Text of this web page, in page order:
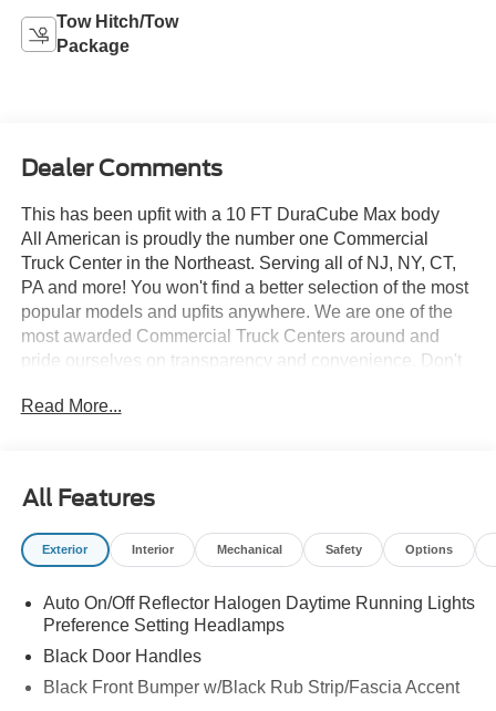
Tow Hitch/Tow
Package
Dealer Comments
This has been upfit with a 10 FT DuraCube Max body
All American is proudly the number one Commercial
Truck Center in the Northeast. Serving all of NJ, NY, CT,
PA and more! You won't find a better selection of the most
popular models and upfits anywhere. We are one of the
most awarded Commercial Truck Centers around and
pride ourselves on transparency and convenience. Don't
Read More...
All Features
Exterior Interior Mechanical Safety Options
Auto On/Off Reflector Halogen Daytime Running Lights
Preference Setting Headlamps
Black Door Handles
Black Front Bumper w/Black Rub Strip/Fascia Accent